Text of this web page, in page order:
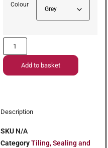
Colour
Add to basket
Description
SKU N/A
Category Tiling, Sealing and